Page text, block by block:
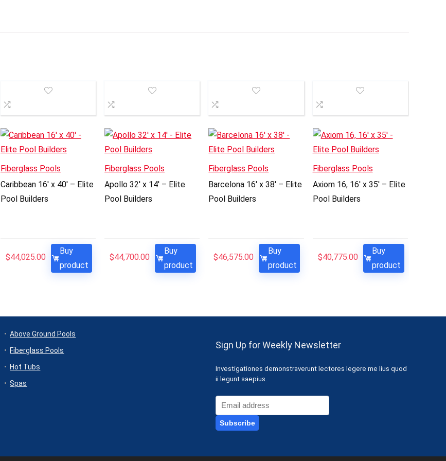
Fiberglass Pools
Caribbean 16′ x 40′ – Elite
Pool Builders
$44,025.00
Buy
product
Fiberglass Pools
Apollo 32′ x 14′ – Elite
Pool Builders
$44,700.00
Buy
product
Fiberglass Pools
Barcelona 16′ x 38′ – Elite
Pool Builders
$46,575.00
Buy
product
Fiberglass Pools
Axiom 16, 16′ x 35′ – Elite
Pool Builders
$40,775.00
Buy
product
Above Ground Pools
Fiberglass Pools
Hot Tubs
Spas
Sign Up for Weekly Newsletter
Investigationes demonstraverunt lectores legere me lius quod
ii legunt saepius.